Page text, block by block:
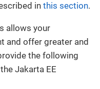
in this section.
allows your
and offer greater and
the following
Jakarta EE